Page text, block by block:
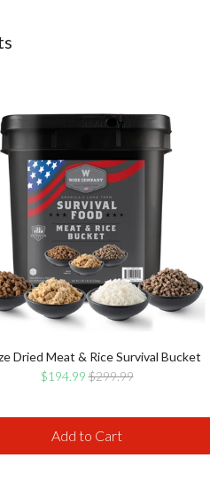
Dried Meat & Rice Survival Bucket
Sale
$194.99Original
$299.99
Add to Cart